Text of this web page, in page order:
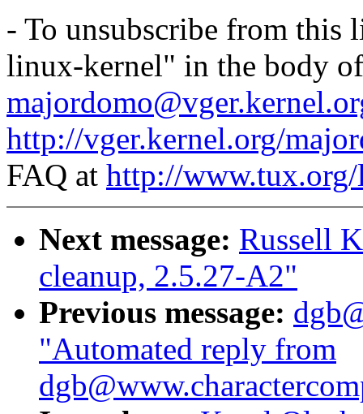
- To unsubscribe from this
linux-kernel" in the body of
http://vger.kernel.org/
FAQ at http://
Next message: Russell
cleanup, 2.5.27-A2"
Previous message:
"Automated reply from